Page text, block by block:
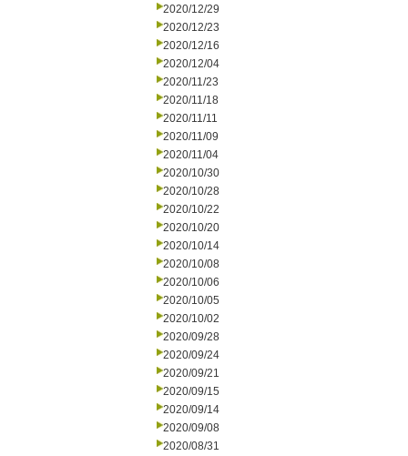
2020/12/29
2020/12/23
2020/12/16
2020/12/04
2020/11/23
2020/11/18
2020/11/11
2020/11/09
2020/11/04
2020/10/30
2020/10/28
2020/10/22
2020/10/20
2020/10/14
2020/10/08
2020/10/06
2020/10/05
2020/10/02
2020/09/28
2020/09/24
2020/09/21
2020/09/15
2020/09/14
2020/09/08
2020/08/31